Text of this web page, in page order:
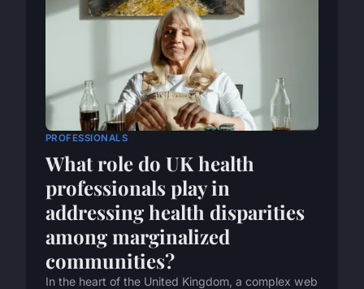
PROFESSIONALS
What role do UK health
professionals play in
addressing health disparities
among marginalized
communities?
In the heart of the United Kingdom, a complex web